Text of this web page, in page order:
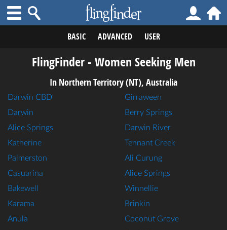
BASIC ADVANCED USER
FlingFinder - Women Seeking Men
In Northern Territory (NT), Australia
Darwin CBD
Darwin
Alice Springs
Katherine
Palmerston
Casuarina
Bakewell
Karama
Anula
Girraween
Berry Springs
Darwin River
Tennant Creek
Ali Curung
Alice Springs
Winnellie
Brinkin
Coconut Grove